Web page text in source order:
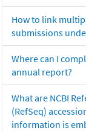
How to link
submissions
Where can I
annual report?
What are NCBI
(RefSeq)
information is